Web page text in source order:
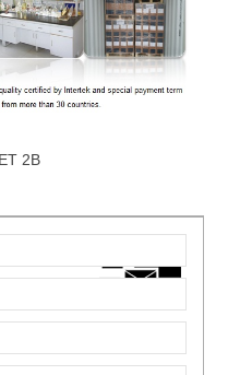
2B